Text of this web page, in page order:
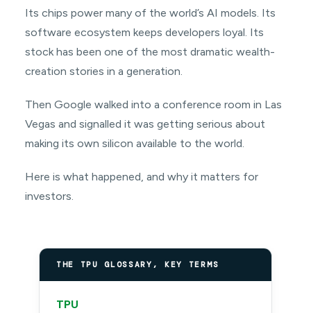
Its chips power many of the world’s AI models. Its
software ecosystem keeps developers loyal. Its
stock has been one of the most dramatic wealth-
creation stories in a generation.
Then Google walked into a conference room in Las
Vegas and signalled it was getting serious about
making its own silicon available to the world.
Here is what happened, and why it matters for
investors.
THE TPU GLOSSARY, KEY TERMS
TPU